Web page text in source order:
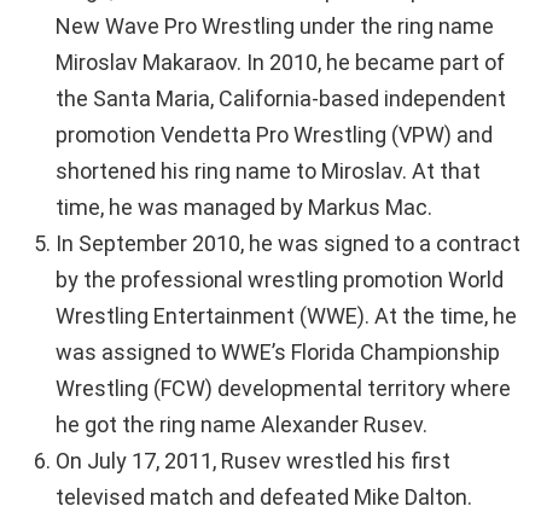
New Wave Pro Wrestling under the ring name
Miroslav Makaraov. In 2010, he became part of
the Santa Maria, California-based independent
promotion Vendetta Pro Wrestling (VPW) and
shortened his ring name to Miroslav. At that
time, he was managed by Markus Mac.
In September 2010, he was signed to a contract
by the professional wrestling promotion World
Wrestling Entertainment (WWE). At the time, he
was assigned to WWE’s Florida Championship
Wrestling (FCW) developmental territory where
he got the ring name Alexander Rusev.
On July 17, 2011, Rusev wrestled his first
televised match and defeated Mike Dalton.